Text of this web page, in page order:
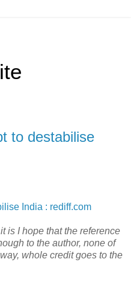
to destabilise
India : rediff.com
is I hope that the reference
to the author, none of
whole credit goes to the